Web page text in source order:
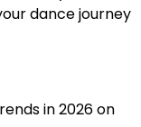
dance journey
in 2026 on